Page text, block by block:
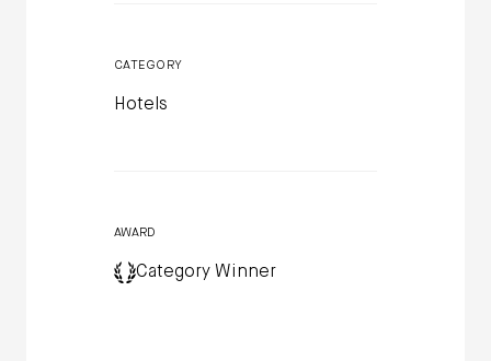
CATEGORY
Hotels
AWARD
Category Winner